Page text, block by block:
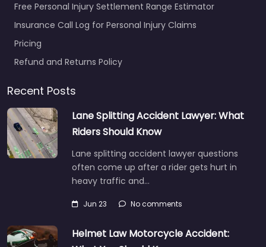
Free Personal Injury Settlement Range Estimator
Insurance Call Log for Personal Injury Claims
Pricing
Refund and Returns Policy
Recent Posts
Lane Splitting Accident Lawyer: What
Riders Should Know
Lane splitting accident lawyer questions
often come up after a rider gets hurt in
heavy traffic and…
Jun 23 No comments
Helmet Law Motorcycle Accident: